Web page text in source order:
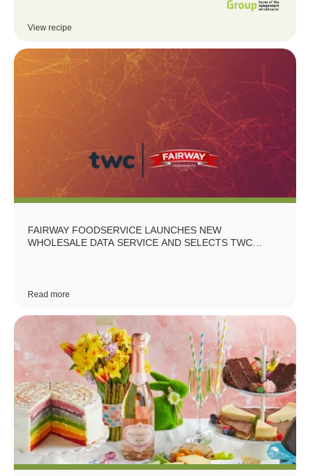
View recipe
FAIRWAY FOODSERVICE LAUNCHES NEW
WHOLESALE DATA SERVICE AND SELECTS TWC
Read more